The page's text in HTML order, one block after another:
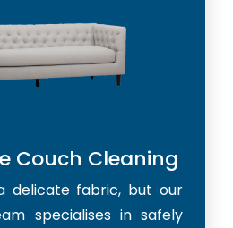
Couch Cleaning
delicate fabric, but our
specialises in safely